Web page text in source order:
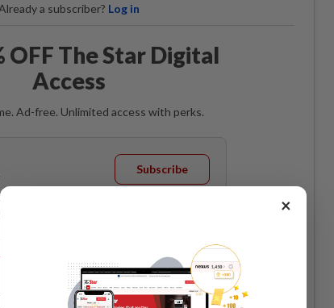
a subscriber? Log in
OFF The Star Digital
Access
Ad-free. Unlimited access with perks.
Subscribe
for the 1st month, RM 13.90 thereafter.
Subscribe
×